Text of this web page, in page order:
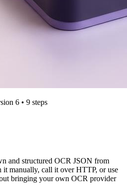
6 • 9 steps
and structured OCR JSON from
it manually, call it over HTTP, or use
bringing your own OCR provider